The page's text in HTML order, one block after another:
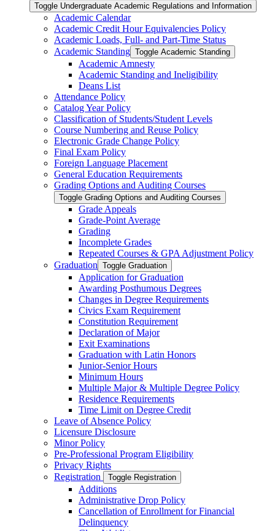
Toggle Undergraduate Academic Regulations and Information
Academic Calendar
Academic Credit Hour Equivalencies Policy
Academic Loads, Full-​ and Part-​Time Status
Academic Standing Toggle Academic Standing
Academic Amnesty
Academic Standing and Ineligibility
Deans List
Attendance Policy
Catalog Year Policy
Classification of Students/​Student Levels
Course Numbering and Reuse Policy
Electronic Grade Change Policy
Final Exam Policy
Foreign Language Placement
General Education Requirements
Grading Options and Auditing Courses
Toggle Grading Options and Auditing Courses
Grade Appeals
Grade-​Point Average
Grading
Incomplete Grades
Repeated Courses &​ GPA Adjustment Policy
Graduation Toggle Graduation
Application for Graduation
Awarding Posthumous Degrees
Changes in Degree Requirements
Civics Exam Requirement
Constitution Requirement
Declaration of Major
Exit Examinations
Graduation with Latin Honors
Junior-​Senior Hours
Minimum Hours
Multiple Major &​ Multiple Degree Policy
Residence Requirements
Time Limit on Degree Credit
Leave of Absence Policy
Licensure Disclosure
Minor Policy
Pre-​Professional Program Eligibility
Privacy Rights
Registration
Toggle Registration
Additions
Administrative Drop Policy
Cancellation of Enrollment for Financial
Delinquency